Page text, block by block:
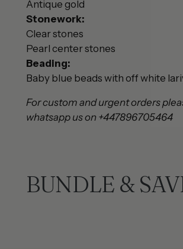
Antique gold
Stonework:
Clear stones
Pearl center stones
Beading:
Baby blue beads with off white
For custom and urgent orders
whatsapp us on +447896705464
BUNDLE &